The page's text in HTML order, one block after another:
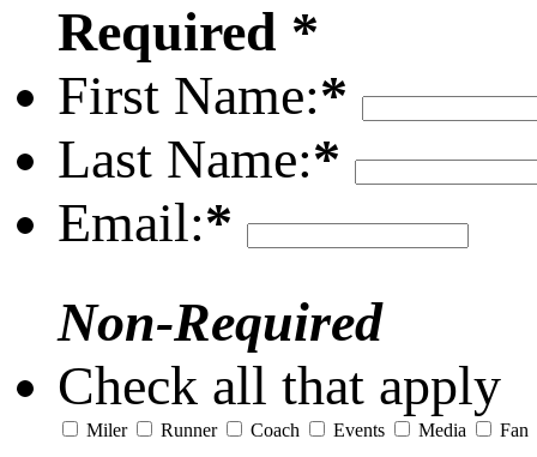
Required *
First Name:*
Last Name:*
Email:*
Non-Required
Check all that apply
Miler Runner Coach Events Media Fan